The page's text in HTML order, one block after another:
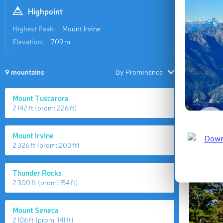
Highpoint
Highest Peak:
Mount Irvine
Elevation:
709 m
9 mountains By Prominence
Mount Tuscarora
2 142 ft (prom: 226 ft)
Mount Irvine
2 326 ft (prom: 203 ft)
Thunder Rocks
2 300 ft (prom:154 ft)
Mount Seneca
2 106 ft (prom:141 ft)